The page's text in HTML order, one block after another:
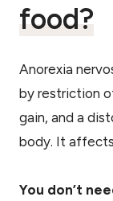
food?
Anorexia
by restriction
gain, and a
body. It affects
You don’t